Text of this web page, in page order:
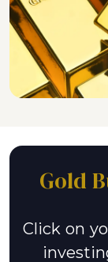
Gold
Click on